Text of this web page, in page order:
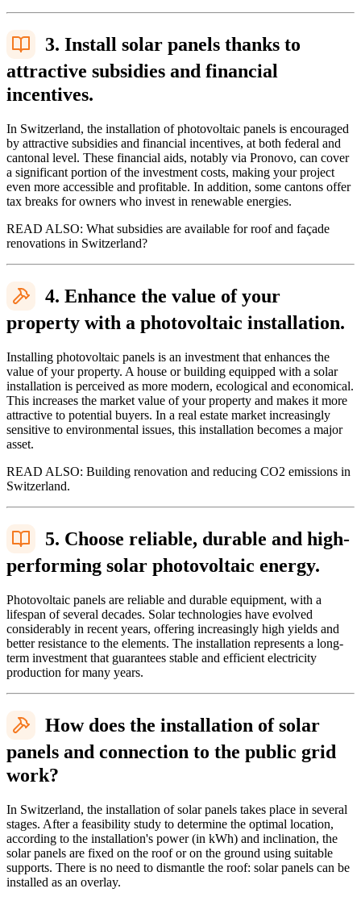
3. Install solar panels thanks to
attractive subsidies and financial
incentives.
In Switzerland, the installation of photovoltaic panels is encouraged
by attractive subsidies and financial incentives, at both federal and
cantonal level. These financial aids, notably via Pronovo, can cover
a significant portion of the investment costs, making your project
even more accessible and profitable. In addition, some cantons offer
tax breaks for owners who invest in renewable energies.
READ ALSO: What subsidies are available for roof and façade
renovations in Switzerland?
4. Enhance the value of your
property with a photovoltaic installation.
Installing photovoltaic panels is an investment that enhances the
value of your property. A house or building equipped with a solar
installation is perceived as more modern, ecological and economical.
This increases the market value of your property and makes it more
attractive to potential buyers. In a real estate market increasingly
sensitive to environmental issues, this installation becomes a major
asset.
READ ALSO: Building renovation and reducing CO2 emissions in
Switzerland.
5. Choose reliable, durable and high-
performing solar photovoltaic energy.
Photovoltaic panels are reliable and durable equipment, with a
lifespan of several decades. Solar technologies have evolved
considerably in recent years, offering increasingly high yields and
better resistance to the elements. The installation represents a long-
term investment that guarantees stable and efficient electricity
production for many years.
How does the installation of solar
panels and connection to the public grid
work?
In Switzerland, the installation of solar panels takes place in several
stages. After a feasibility study to determine the optimal location,
according to the installation's power (in kWh) and inclination, the
solar panels are fixed on the roof or on the ground using suitable
supports. There is no need to dismantle the roof: solar panels can be
installed as an overlay.